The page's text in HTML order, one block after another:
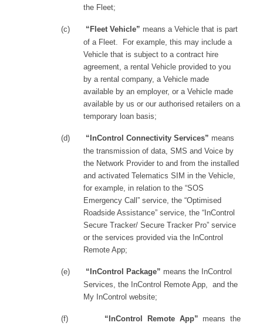
the Fleet;
(c) “Fleet Vehicle” means a Vehicle that is part
of a Fleet. For example, this may include a
Vehicle that is subject to a contract hire
agreement, a rental Vehicle provided to you
by a rental company, a Vehicle made
available by an employer, or a Vehicle made
available by us or our authorised retailers on a
temporary loan basis;
(d) “InControl Connectivity Services” means
the transmission of data, SMS and Voice by
the Network Provider to and from the installed
and activated Telematics SIM in the Vehicle,
for example, in relation to the “SOS
Emergency Call” service, the “Optimised
Roadside Assistance” service, the “InControl
Secure Tracker/ Secure Tracker Pro” service
or the services provided via the InControl
Remote App;
(e) “InControl Package” means the InControl
Services, the InControl Remote App,
and the
My InControl website;
(f) “InControl Remote App” means
the